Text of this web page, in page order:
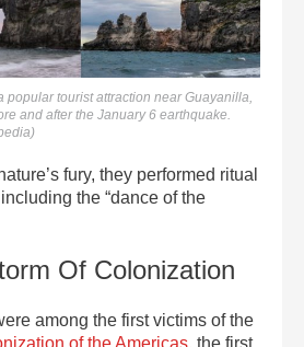
popular tourist attraction near Guayanilla,
and after the January 6 earthquake.
fury, they performed ritual
the “dance of the
Of Colonization
among the first victims of the
of the Americas, the first